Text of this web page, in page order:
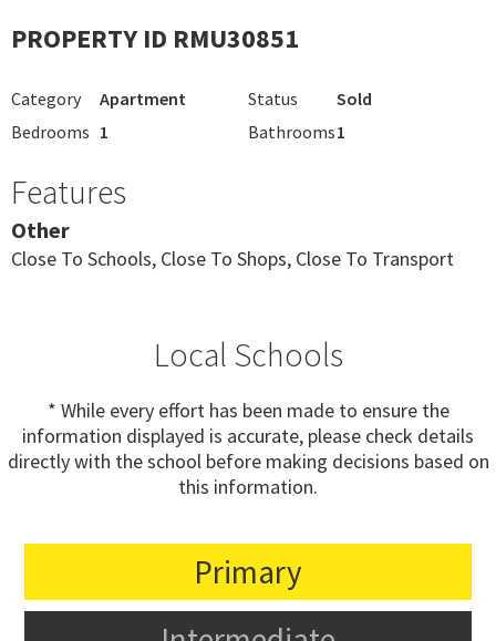
PROPERTY ID RMU30851
Category Apartment Status
Sold
Bedrooms 1 Bathrooms1
Features
Other
Close To Schools, Close To Shops, Close To Transport
Local Schools
* While every effort has been made to ensure the
information displayed is accurate, please check details
directly with the school before making decisions based on
this information.
Primary